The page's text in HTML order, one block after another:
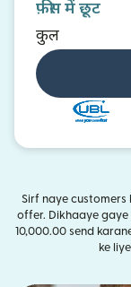
फ़ीस में छूट
कुल
Sirf naye customers
offer. Dikhaaye gaye
10,000.00 send
ke liye